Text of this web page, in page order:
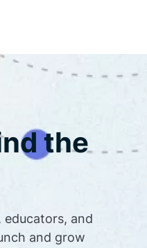
the
educators, and
and grow